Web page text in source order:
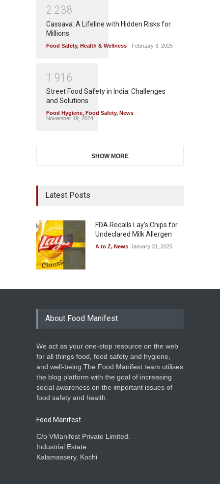
2 238
Cassava: A Lifeline with Hidden Risks for
Millions
Food Safety, Health & Wellness February 3, 2025
1 91 6
Street Food Safety in India: Challenges
and Solutions
Food Hygiene, Food Safety, News
November 19, 2024
SHOW MORE
Latest Posts
FDA Recalls Lay's Chips for
Undeclared Milk Allergen
A to Z, News January 31, 2025
About Food Manifest
We act as your one-stop resource on the web
for all things food, food safety and hygiene,
and well-being.The Food Manifest team utilises
the blog platform with the goal of increasing
social awareness on the important issues of
food safety and health.
Food Manifest
C/o VManifest Private Limited.
Industrial Estate
Kalamassery, Kochi